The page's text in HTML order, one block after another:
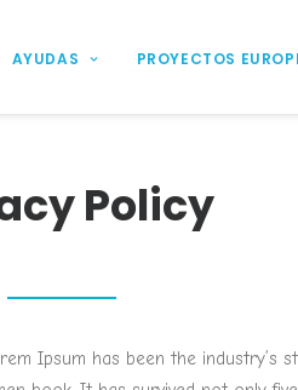
AYUDAS PROYECTOS
Policy
Ipsum has been the industry’s